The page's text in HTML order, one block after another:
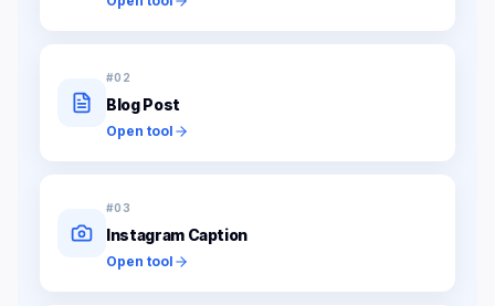
#02
Blog Post
Open tool
#03
Instagram Caption
Open tool